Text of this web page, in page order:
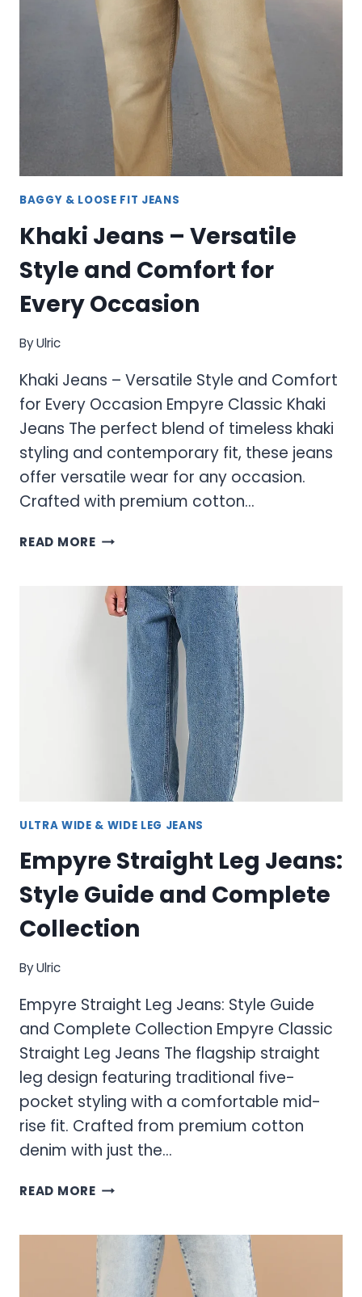
WITH
MODERN
STREET
STYLE
BAGGY & LOOSE FIT JEANS
Khaki Jeans – Versatile
Style and Comfort for
Every Occasion
ByUlric
Khaki Jeans – Versatile Style and Comfort
for Every Occasion Empyre Classic Khaki
Jeans The perfect blend of timeless khaki
styling and contemporary fit, these jeans
offer versatile wear for any occasion.
Crafted with premium cotton…
READ MOREKHAKI
VERSATILE
STYLE
COMFORT
EVERY
OCCASION
ULTRA WIDE & WIDE LEG JEANS
Empyre Straight Leg Jeans:
Style Guide and Complete
Collection
ByUlric
Empyre Straight Leg Jeans: Style Guide
and Complete Collection Empyre Classic
Straight Leg Jeans The flagship straight
leg design featuring traditional five-
pocket styling with a comfortable mid-
rise fit. Crafted from premium cotton
denim with just the…
READ MOREEMPYRE
JEANS:
STYLE
GUIDE